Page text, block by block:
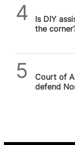
Is DIY
the
Court of
defend